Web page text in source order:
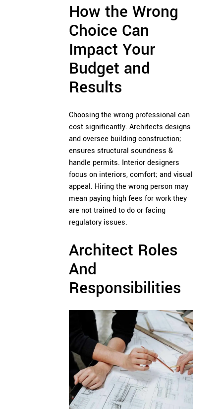
How the Wrong
Choice Can
Impact Your
Budget and
Results
Choosing the wrong professional can
cost significantly. Architects designs
and oversee building construction;
ensures structural soundness &
handle permits. Interior designers
focus on interiors, comfort; and visual
appeal. Hiring the wrong person may
mean paying high fees for work they
are not trained to do or facing
regulatory issues.
Architect Roles
And
Responsibilities